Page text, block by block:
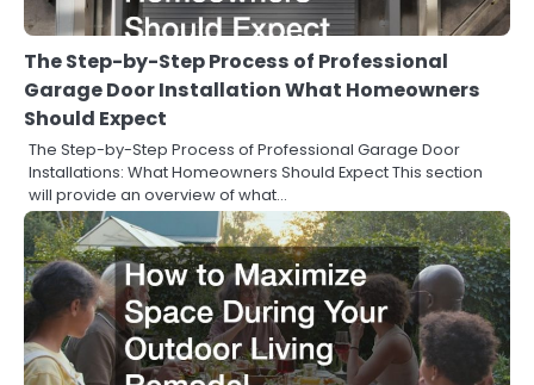
The Step-by-Step Process of Professional
Garage Door Installation What Homeowners
Should Expect
The Step-by-Step Process of Professional Garage Door
Installations: What Homeowners Should Expect This section
will provide an overview of what…